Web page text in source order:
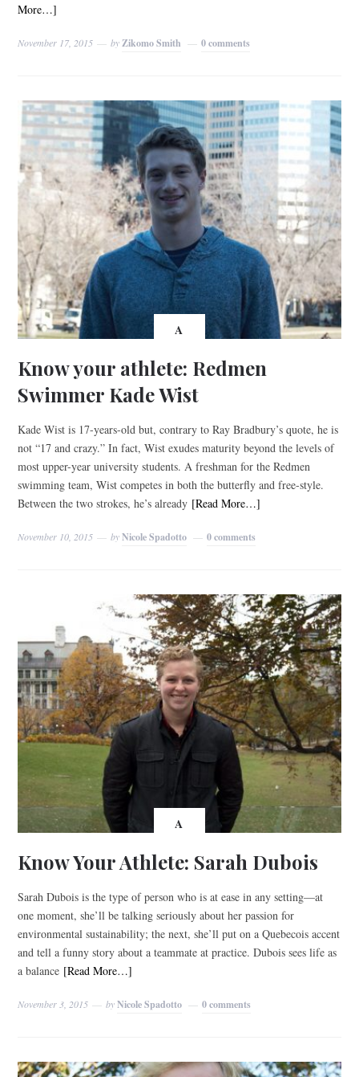
More…]
November 17, 2015 by Zikomo Smith 0 comments
A
Know your athlete: Redmen
Swimmer Kade Wist
Kade Wist is 17-years-old but, contrary to Ray Bradbury’s quote, he is
not “17 and crazy.” In fact, Wist exudes maturity beyond the levels of
most upper-year university students. A freshman for the Redmen
swimming team, Wist competes in both the butterfly and free-style.
Between the two strokes, he’s already [Read More…]
November 10, 2015 byNicole Spadotto 0 comments
A
Know Your Athlete: Sarah Dubois
Sarah Dubois is the type of person who is at ease in any setting—at
one moment, she’ll be talking seriously about her passion for
environmental sustainability; the next, she’ll put on a Quebecois accent
and tell a funny story about a teammate at practice. Dubois sees life as
a balance [Read More…]
November 3, 2015 byNicole Spadotto 0 comments